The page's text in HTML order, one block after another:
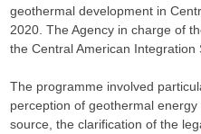
geothermal development in
2020. The Agency in charge of
the Central American Integration
The programme involved
perception of geothermal
source, the clarification of the